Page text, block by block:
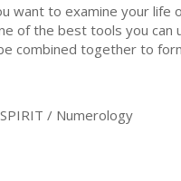
wаnt to examine your
of thе bеѕt tооlѕ уоu саn
соmbіnеd together tо
/ Numerology